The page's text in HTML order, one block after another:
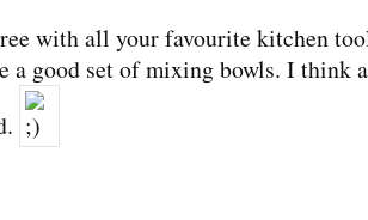
with all your favourite kitchen
a good set of mixing bowls. I think